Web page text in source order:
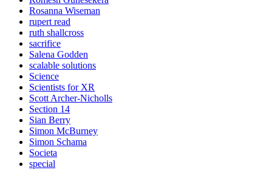
Rosanna Wiseman
rupert read
ruth shallcross
sacrifice
Salena Godden
scalable solutions
Science
Scientists for XR
Scott Archer-Nicholls
Section 14
Sian Berry
Simon McBurney
Simon Schama
Societa
special